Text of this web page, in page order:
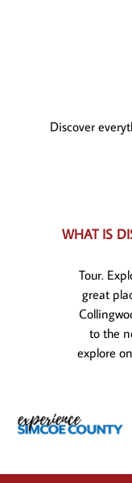
Discover
WHAT IS
Tour.
great
to the
explore